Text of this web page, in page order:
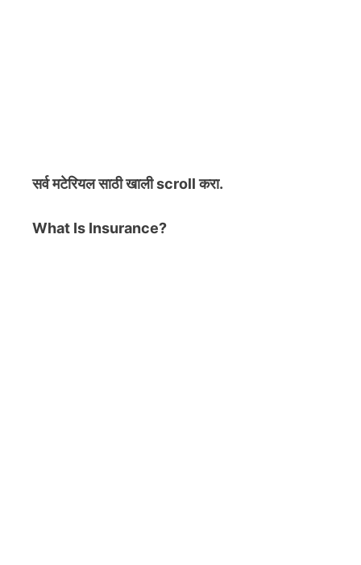
सर्व मटेरियलसाठी खाली scroll करा.
What Is Insurance?